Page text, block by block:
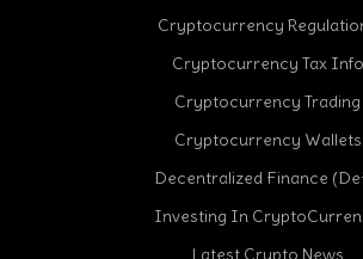
Cryptocurrency
Cryptocurrency Tax Info
Cryptocurrency Trading
Cryptocurrency Wallets
Decentralized Finance
Investing In
Latest Crypto News